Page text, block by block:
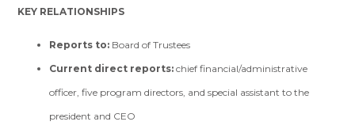
KEY RELATIONSHIPS
Reports to: Board of Trustees
Current direct reports: chief financial/administrative
officer, five program directors, and special assistant to the
president and CEO